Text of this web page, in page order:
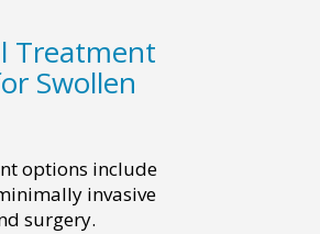
Treatment
Swollen
options include
invasive
surgery.